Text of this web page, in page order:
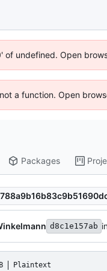
undefined. Open
a function. Open
Packages
d8c1e157ab
Plaintext